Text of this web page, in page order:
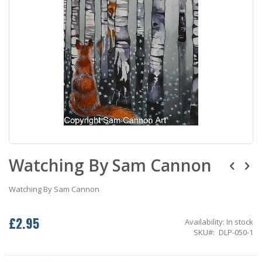
to
the
of
gallery
Watching By Sam Cannon
Watching By Sam Cannon
£2.95 Availability: In stock
SKU
DLP-050-1